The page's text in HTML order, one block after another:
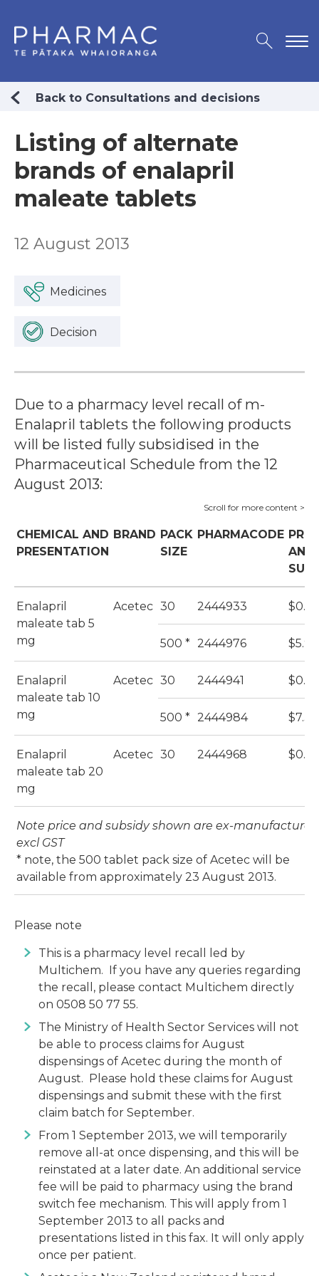
Back to Consultations and decisions
Listing of alternate
brands of enalapril
maleate tablets
12 August 2013
Medicines
Decision
Due to a pharmacy level recall of m-
Enalapril tablets the following products
will be listed fully subsidised in the
Pharmaceutical Schedule from the 12
August 2013:
CHEMICAL AND
PRESENTATION
BRAND PACK
SIZE
PHARMACODE
AND
Enalapril
maleate tab 5
mg
Acetec 30 2444933 $0.36
500 * 2444976 $5.94
Enalapril
maleate tab 10
mg
Acetec 30 2444941 $0.44
500 * 2444984 $7.33
Enalapril
maleate tab 20
mg
Acetec 30 2444968 $0.57
Note price and subsidy shown are ex-manufacturer,
excl GST
​* note, the 500 tablet pack size of Acetec will be
available from approximately 23 August 2013.
Please note
This is a pharmacy level recall led by
Multichem. If you have any queries regarding
the recall, please contact Multichem directly
on 0508 50 77 55.
The Ministry of Health Sector Services will not
be able to process claims for August
dispensings of Acetec during the month of
August. Please hold these claims for August
dispensings and submit these with the first
claim batch for September.
From 1 September 2013, we will temporarily
remove all-at once dispensing, and this will be
reinstated at a later date. An additional service
fee will be paid to pharmacy using the brand
switch fee mechanism. This will apply from 1
September 2013 to all packs and
presentations listed in this fax. It will only apply
once per patient.